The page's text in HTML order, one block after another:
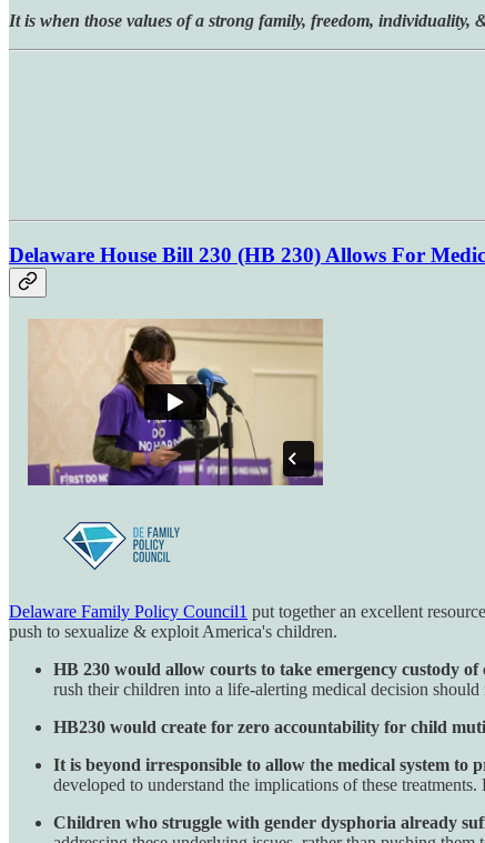
It is when those values of a strong family, freedom,
Delaware House Bill 230 (HB 230) Allows For
Delaware Family Policy Council1 put together an excellent
push to sexualize & exploit America's children.
HB 230 would allow courts to take emergency custody
rush their children into a life-alerting medical decision
HB230 would create for zero accountability for child
It is beyond irresponsible to allow the medical system to
developed to understand the implications of these
Children who struggle with gender dysphoria already